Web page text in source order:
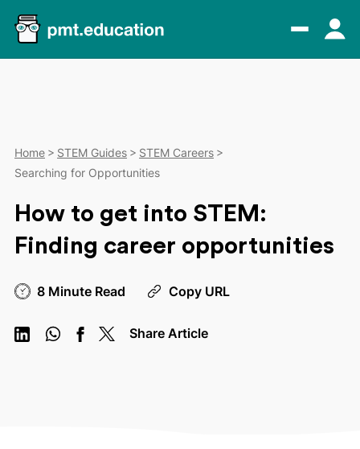
Home STEM Guides
STEM Careers
Searching for Opportunities
How to get into STEM:
Finding career opportunities
8 Minute Read Copy URL
Share Article